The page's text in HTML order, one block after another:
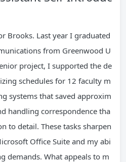
Brooks. Last year I graduated
from Greenwood U
project, I supported the de
schedules for 12 faculty m
systems that saved approxim
handling correspondence tha
to detail. These tasks sharpen
Office Suite and my abi
demands. What appeals to m